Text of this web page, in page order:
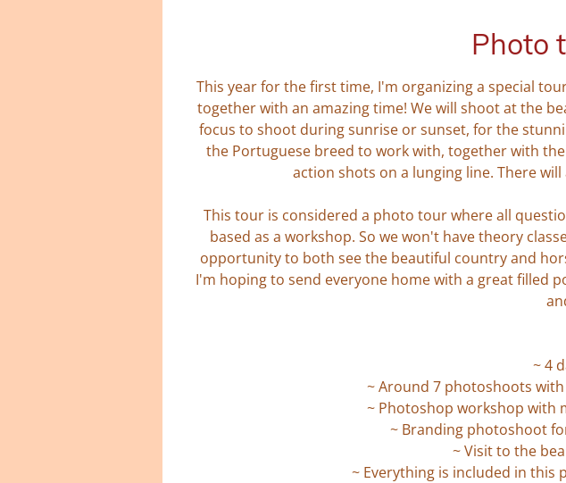
Photo
This year for the first time, I'm organizing a special
together with an amazing time! We will shoot at the
focus to shoot during sunrise or sunset, for the
the Portuguese breed to work with, together with
action shots on a lunging line. There
This tour is considered a photo tour where all
based as a workshop. So we won't have theory
opportunity to both see the beautiful country and
I'm hoping to send everyone home with a great filled
~ 4
~ Around 7 photoshoots
~ Photoshop workshop with
~ Branding photoshoot
~ Visit to the
~ Everything is included in this